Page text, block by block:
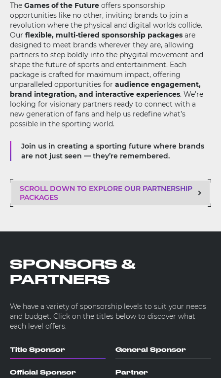
The Games of the Future offers sponsorship
opportunities like no other, inviting brands to join a
revolution where the physical and digital worlds collide.
Our flexible, multi-tiered sponsorship packages are
designed to meet brands wherever they are, allowing
partners to step boldly into the phygital movement and
shape the future of sports and entertainment. Each
package is crafted for maximum impact, offering
unparalleled opportunities for audience engagement,
brand integration, and interactive experiences. We’re
looking for visionary partners ready to connect with a
new generation of fans and help us redefine what’s
possible in the sporting world.
Join us in creating a sporting future where brands
are not just seen — they’re remembered.
SCROLL DOWN TO EXPLORE OUR PARTNERSHIP
PACKAGES
SPONSORS &
PARTNERS
We have a variety of sponsorship levels to suit your needs
and budget. Click on the titles below to discover what
each level offers.
Title Sponsor General Sponsor
Official Sponsor Partner